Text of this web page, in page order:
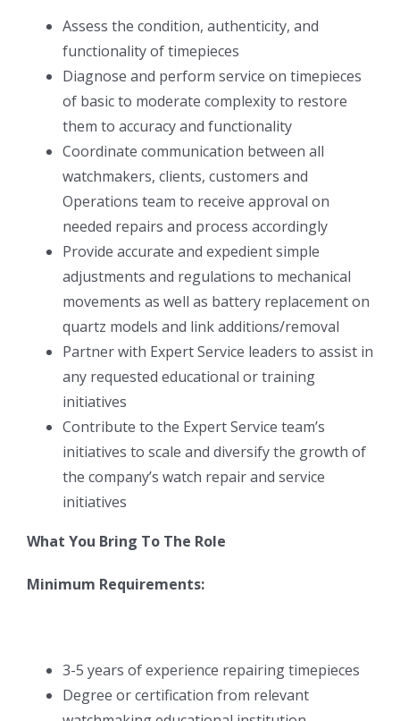
Assess the condition, authenticity, and
functionality of timepieces
Diagnose and perform service on timepieces
of basic to moderate complexity to restore
them to accuracy and functionality
Coordinate communication between all
watchmakers, clients, customers and
Operations team to receive approval on
needed repairs and process accordingly
Provide accurate and expedient simple
adjustments and regulations to mechanical
movements as well as battery replacement on
quartz models and link additions/removal
Partner with Expert Service leaders to assist in
any requested educational or training
initiatives
Contribute to the Expert Service team’s
initiatives to scale and diversify the growth of
the company’s watch repair and service
initiatives
What You Bring To The Role
Minimum Requirements:
3-5 years of experience repairing timepieces
Degree or certification from relevant